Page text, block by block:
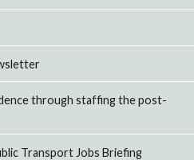
through staffing the post-
Transport Jobs Briefing